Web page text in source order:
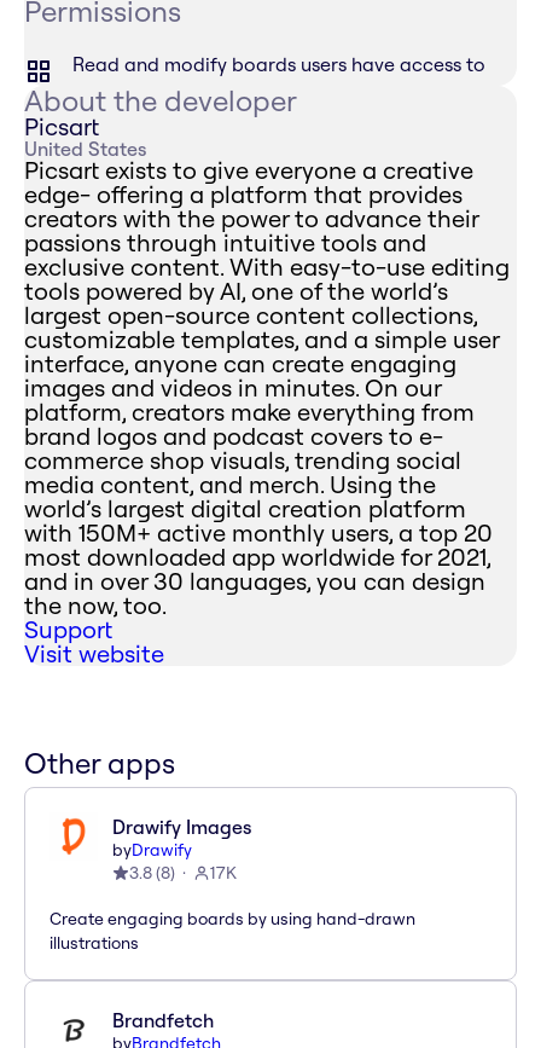
Permissions
Read and modify boards users have access to
About the developer
Picsart
United States
Picsart exists to give everyone a creative
edge- offering a platform that provides
creators with the power to advance their
passions through intuitive tools and
exclusive content. With easy-to-use editing
tools powered by AI, one of the world’s
largest open-source content collections,
customizable templates, and a simple user
interface, anyone can create engaging
images and videos in minutes. On our
platform, creators make everything from
brand logos and podcast covers to e-
commerce shop visuals, trending social
media content, and merch. Using the
world’s largest digital creation platform
with 150M+ active monthly users, a top 20
most downloaded app worldwide for 2021,
and in over 30 languages, you can design
the now, too.
Support
Visit website
Other apps
Drawify Images
byDrawify
3.8(8) 17K
Create engaging boards by using hand-drawn
illustrations
Brandfetch
byBrandfetch